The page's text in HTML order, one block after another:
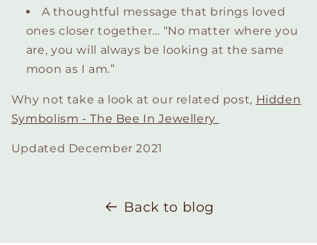
A thoughtful message that brings loved
ones closer together… “No matter where you
are, you will always be looking at the same
moon as I am.”
Why not take a look at our related post, Hidden
Symbolism - The Bee In Jewellery
Updated December 2021
Back to blog